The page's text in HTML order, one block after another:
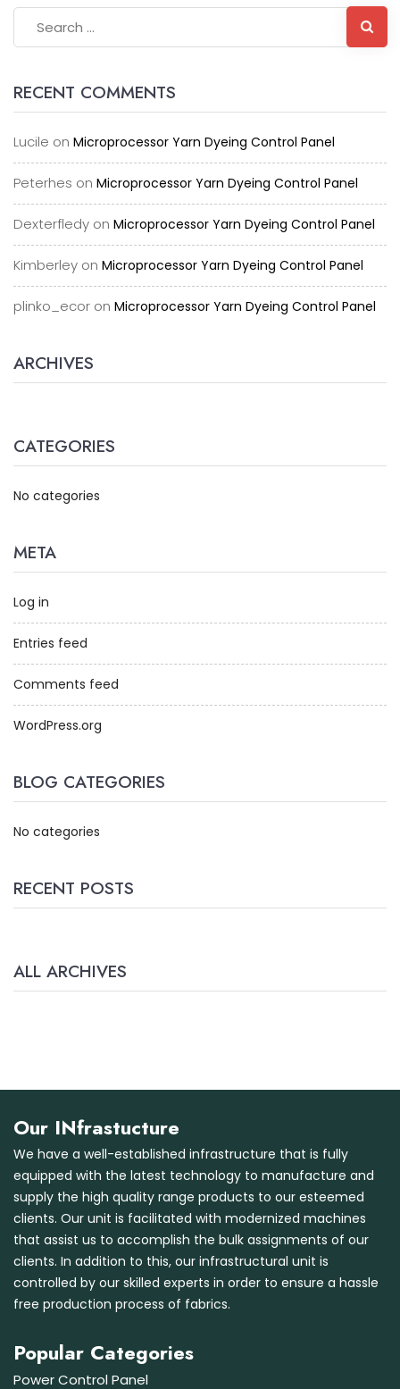
RECENT COMMENTS
Lucile on Microprocessor Yarn Dyeing Control Panel
Peterhes on Microprocessor Yarn Dyeing Control Panel
Dexterfledy on Microprocessor Yarn Dyeing Control Panel
Kimberley on Microprocessor Yarn Dyeing Control Panel
plinko_ecor on Microprocessor Yarn Dyeing Control Panel
ARCHIVES
CATEGORIES
No categories
META
Log in
Entries feed
Comments feed
WordPress.org
BLOG CATEGORIES
No categories
RECENT POSTS
ALL ARCHIVES
Our INfrastucture
We have a well-established infrastructure that is fully
equipped with the latest technology to manufacture and
supply the high quality range products to our esteemed
clients. Our unit is facilitated with modernized machines
that assist us to accomplish the bulk assignments of our
clients. In addition to this, our infrastructural unit is
controlled by our skilled experts in order to ensure a hassle
free production process of fabrics.
Popular Categories
Power Control Panel